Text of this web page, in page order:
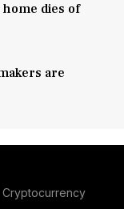
home dies of
are
Cryptocurrency